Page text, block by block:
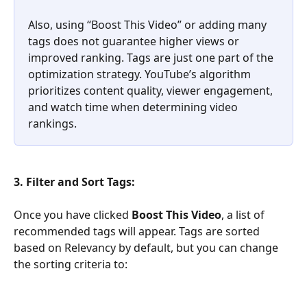
Also, using “Boost This Video” or adding many
tags does not guarantee higher views or
improved ranking. Tags are just one part of the
optimization strategy. YouTube’s algorithm
prioritizes content quality, viewer engagement,
and watch time when determining video
rankings.
3. Filter and Sort Tags:
Once you have clicked Boost This Video, a list of
recommended tags will appear. Tags are sorted
based on Relevancy by default, but you can change
the sorting criteria to: